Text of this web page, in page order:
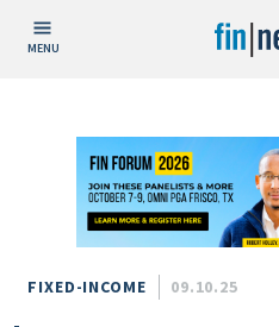
MENU
Today
This Week
This Month
This Year
FIXED-INCOME 09.10.25